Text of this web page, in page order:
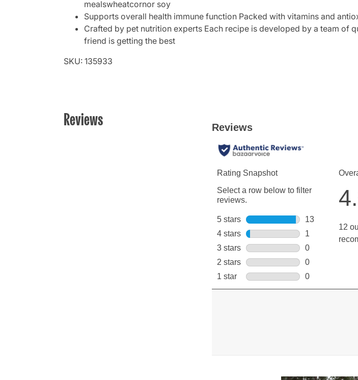
mealswheatcornor soy
Supports overall health immune function Packed with vitamins and
Crafted by pet nutrition experts Each recipe is developed by a team of
friend is getting the best
SKU: 135933
Reviews